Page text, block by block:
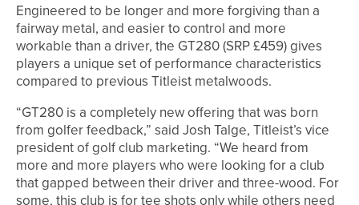
Engineered to be longer and more forgiving than a
fairway metal, and easier to control and more
workable than a driver, the GT280 (SRP £459) gives
players a unique set of performance characteristics
compared to previous Titleist metalwoods.
“GT280 is a completely new offering that was born
from golfer feedback,” said Josh Talge, Titleist’s vice
president of golf club marketing. “We heard from
more and more players who were looking for a club
that gapped between their driver and three-wood. For
some, this club is for tee shots only while others need